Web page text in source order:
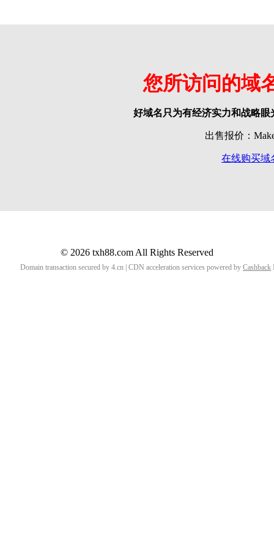
您所访问的域
好域名只为有经济实力和战略
出售报价：
在线购买域
© 2026 txh88.com All Rights Reserved
Domain transaction secured by 4.cn | CDN acceleration services powered by Cashback